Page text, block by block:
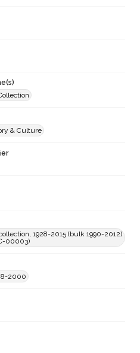
& Culture
1928-2015 (bulk 1990-2012)
00003)
2000